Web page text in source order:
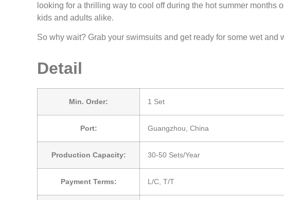
looking for a thrilling way to cool off during the hot summer
kids and adults alike.
So why wait? Grab your swimsuits and get ready for some wet and
Detail
Min. Order: 1 Set
Port: Guangzhou, China
Production Capacity: 30-50 Sets/Year
Payment Terms: L/C, T/T